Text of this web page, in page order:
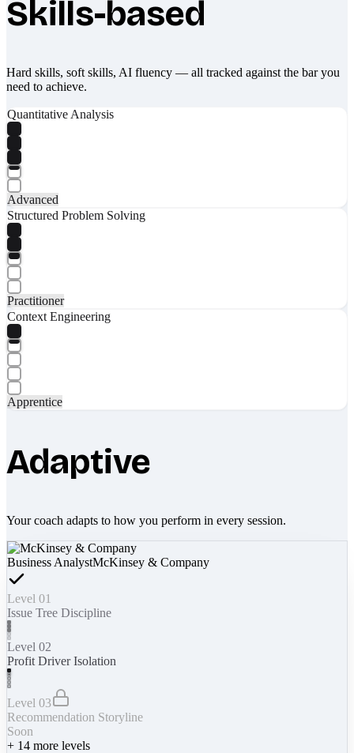
Skills-based
Hard skills, soft skills, AI fluency — all tracked against the bar you
need to achieve.
Quantitative Analysis
Advanced
Structured Problem Solving
Practitioner
Context Engineering
Apprentice
Adaptive
Your coach adapts to how you perform in every session.
Business AnalystMcKinsey & Company
Level 01
Issue Tree Discipline
Level 02
Profit Driver Isolation
Level 03
Recommendation Storyline
Soon
+ 14 more levels